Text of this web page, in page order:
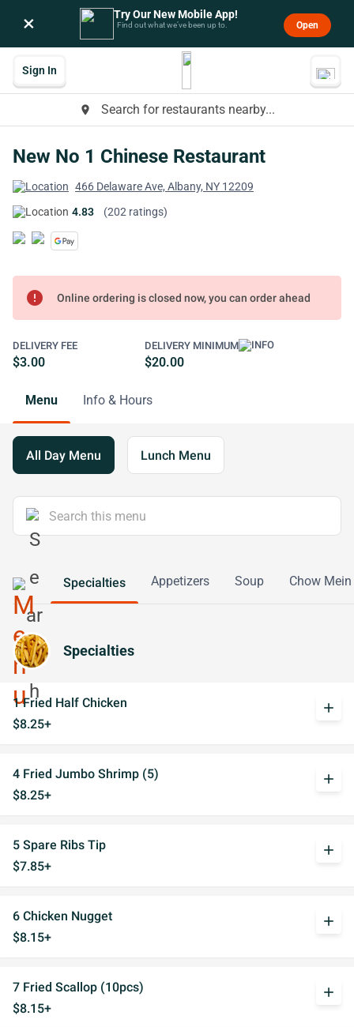
× Try Our New Mobile App!
Find out what we’ve been up to. Open
place Search for restaurants nearby...
Sign In
New No 1 Chinese Restaurant
466 Delaware Ave, Albany, NY 12209
4.83
(202 ratings)
error Online ordering is closed now, you can order ahead
DELIVERY FEE
$3.00
DELIVERY MINIMUM
$20.00
Menu Info & Hours
All Day Menu Lunch Menu
Specialties Appetizers Soup Chow Mein
Specialties
1 Fried Half Chicken
$8.25+
add
4 Fried Jumbo Shrimp (5)
$8.25+
add
5 Spare Ribs Tip
$7.85+
add
6 Chicken Nugget
$8.15+
add
7 Fried Scallop (10pcs)
$8.15+
add